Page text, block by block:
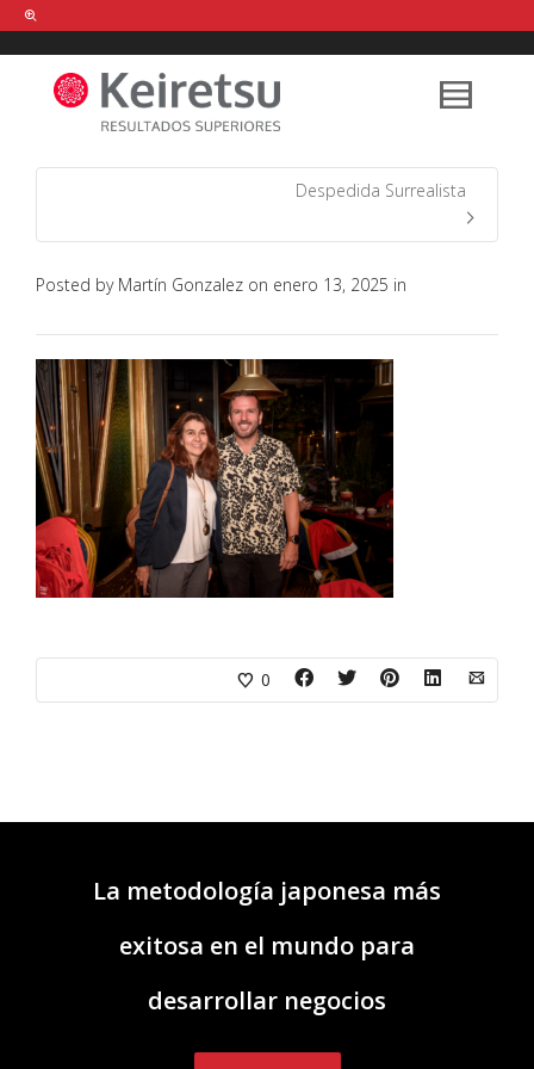
Help me Dante! I'm looking for new
shirts in a size medium
that cost
between £ . Show me all the
items, from the brandour legacy.
Despedida Surrealista
Posted by Martín Gonzalez on enero 13, 2025 in
0
La metodología japonesa más
exitosa en el mundo para
desarrollar negocios